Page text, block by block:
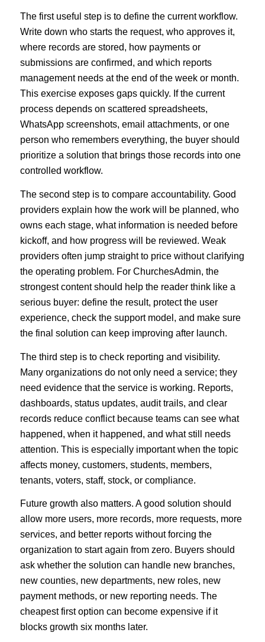
The first useful step is to define the current workflow.
Write down who starts the request, who approves it,
where records are stored, how payments or
submissions are confirmed, and which reports
management needs at the end of the week or month.
This exercise exposes gaps quickly. If the current
process depends on scattered spreadsheets,
WhatsApp screenshots, email attachments, or one
person who remembers everything, the buyer should
prioritize a solution that brings those records into one
controlled workflow.
The second step is to compare accountability. Good
providers explain how the work will be planned, who
owns each stage, what information is needed before
kickoff, and how progress will be reviewed. Weak
providers often jump straight to price without clarifying
the operating problem. For ChurchesAdmin, the
strongest content should help the reader think like a
serious buyer: define the result, protect the user
experience, check the support model, and make sure
the final solution can keep improving after launch.
The third step is to check reporting and visibility.
Many organizations do not only need a service; they
need evidence that the service is working. Reports,
dashboards, status updates, audit trails, and clear
records reduce conflict because teams can see what
happened, when it happened, and what still needs
attention. This is especially important when the topic
affects money, customers, students, members,
tenants, voters, staff, stock, or compliance.
Future growth also matters. A good solution should
allow more users, more records, more requests, more
services, and better reports without forcing the
organization to start again from zero. Buyers should
ask whether the solution can handle new branches,
new counties, new departments, new roles, new
payment methods, or new reporting needs. The
cheapest first option can become expensive if it
blocks growth six months later.